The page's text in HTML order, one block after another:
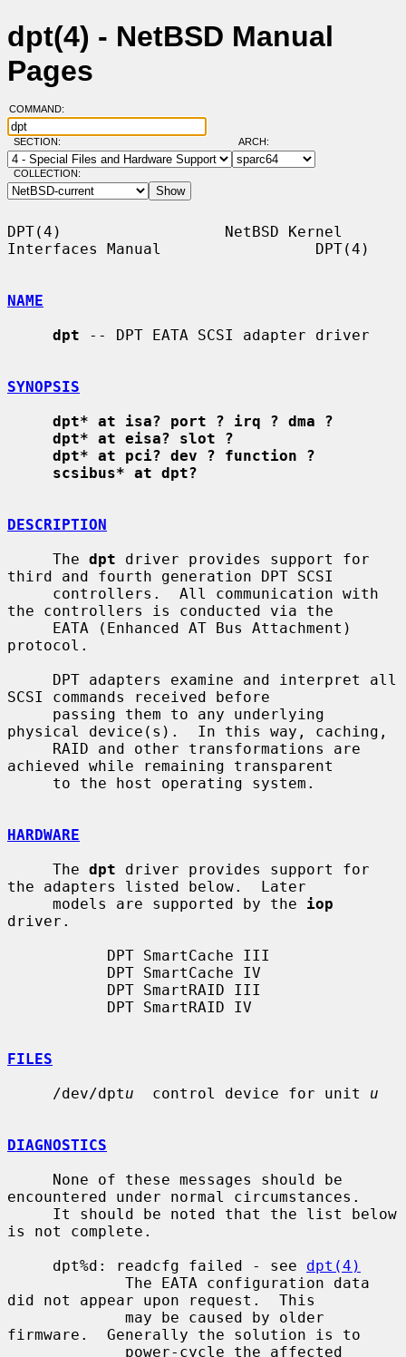
dpt(4) - NetBSD Manual
Pages
COMMAND:
SECTION: ARCH:
COLLECTION:
DPT(4)                  NetBSD Kernel
Interfaces Manual                 DPT(4)
NAME
dpt -- DPT EATA SCSI adapter driver
SYNOPSIS
dpt* at isa? port ? irq ? dma ?
dpt* at eisa? slot ?
dpt* at pci? dev ? function ?
scsibus* at dpt?
DESCRIPTION
     The
dpt driver provides support for
third and fourth generation DPT SCSI
the controllers is conducted via the
protocol.
SCSI commands received before
physical device(s).  In this way, caching,
achieved while remaining transparent
HARDWARE
     The
dpt driver provides support for
the adapters listed below.  Later
     models are supported by the
iop
driver.
FILES
     /dev/dpt
u
  control device for unit
u
DIAGNOSTICS
encountered under normal circumstances.
is not complete.
     dpt%d: readcfg failed - see
dpt(4)
did not appear upon request.  This
firmware.  Generally the solution is to